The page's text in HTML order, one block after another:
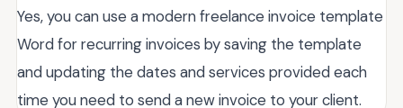
Yes, you can use a modern freelance invoice template
Word for recurring invoices by saving the template
and updating the dates and services provided each
time you need to send a new invoice to your client.